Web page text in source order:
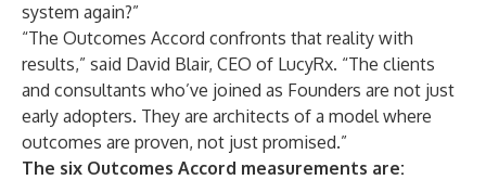
system again?”
“The Outcomes Accord confronts that reality with
results,” said David Blair, CEO of LucyRx. “The clients
and consultants who’ve joined as Founders are not just
early adopters. They are architects of a model where
outcomes are proven, not just promised.”
The six Outcomes Accord measurements are: